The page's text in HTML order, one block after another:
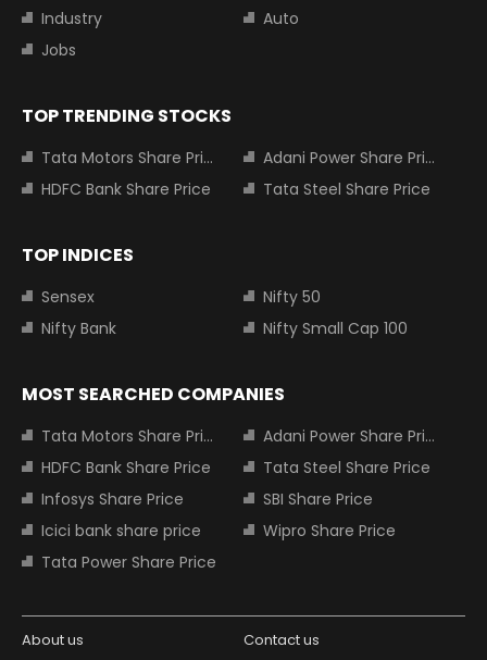
Industry
Auto
Jobs
TOP TRENDING STOCKS
Tata Motors Share Price
Adani Power Share Price
HDFC Bank Share Price
Tata Steel Share Price
TOP INDICES
Sensex
Nifty 50
Nifty Bank
Nifty Small Cap 100
MOST SEARCHED COMPANIES
Tata Motors Share Price
Adani Power Share Price
HDFC Bank Share Price
Tata Steel Share Price
Infosys Share Price
SBI Share Price
Icici bank share price
Wipro Share Price
Tata Power Share Price
About us Contact us